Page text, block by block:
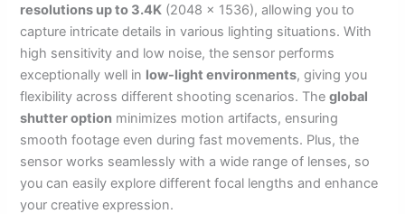
resolutions up to 3.4K (2048 x 1536), allowing you to
capture intricate details in various lighting situations. With
high sensitivity and low noise, the sensor performs
exceptionally well in low-light environments, giving you
flexibility across different shooting scenarios. Theglobal
shutter option minimizes motion artifacts, ensuring
smooth footage even during fast movements. Plus, the
sensor works seamlessly with a wide range of lenses, so
you can easily explore different focal lengths and enhance
your creative expression.